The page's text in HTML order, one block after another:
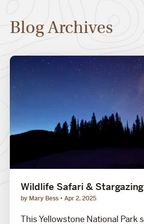
Blog Archives
Wildlife Safari &
by Mary Bess Apr 2, 2025
This Yellowstone National Park